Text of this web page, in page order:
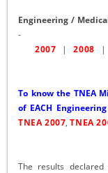
Engineering /
-
2007 |2008 |
To know the TNEA
of EACH
TNEA 2007,TNEA
The results